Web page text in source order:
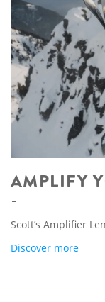
AMPLIFY
Scott’s Amplifier
Discover more